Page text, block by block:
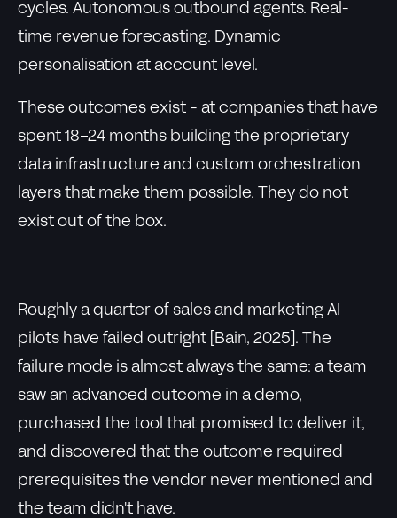
cycles. Autonomous outbound agents. Real-
time revenue forecasting. Dynamic
personalisation at account level.
These outcomes exist - at companies that have
spent 18-24 months building the proprietary
data infrastructure and custom orchestration
layers that make them possible. They do not
exist out of the box.
Roughly a quarter of sales and marketing AI
pilots have failed outright [Bain, 2025]. The
failure mode is almost always the same: a team
saw an advanced outcome in a demo,
purchased the tool that promised to deliver it,
and discovered that the outcome required
prerequisites the vendor never mentioned and
the team didn't have.